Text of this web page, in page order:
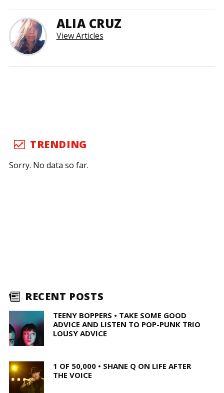
ALIA CRUZ
View Articles
TRENDING
Sorry. No data so far.
RECENT POSTS
TEENY BOPPERS • TAKE SOME GOOD
ADVICE AND LISTEN TO POP-PUNK TRIO
LOUSY ADVICE
1 OF 50,000 • SHANE Q ON LIFE AFTER
THE VOICE